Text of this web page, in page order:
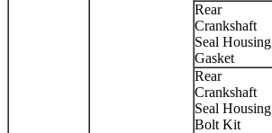
Rear
Crankshaft
Seal Housing
Gasket
Rear
Crankshaft
Seal Housing
Bolt Kit